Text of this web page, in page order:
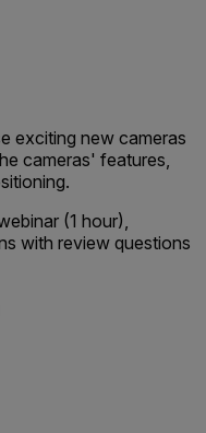
exciting new cameras
cameras' features,
(1 hour),
with review questions